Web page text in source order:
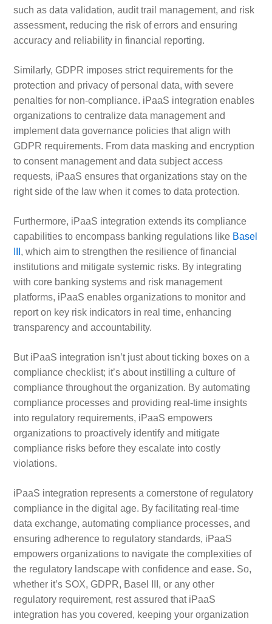
such as data validation, audit trail management, and risk
assessment, reducing the risk of errors and ensuring
accuracy and reliability in financial reporting.
Similarly, GDPR imposes strict requirements for the
protection and privacy of personal data, with severe
penalties for non-compliance. iPaaS integration enables
organizations to centralize data management and
implement data governance policies that align with
GDPR requirements. From data masking and encryption
to consent management and data subject access
requests, iPaaS ensures that organizations stay on the
right side of the law when it comes to data protection.
Furthermore, iPaaS integration extends its compliance
capabilities to encompass banking regulations like Basel
, which aim to strengthen the resilience of financial
institutions and mitigate systemic risks. By integrating
with core banking systems and risk management
platforms, iPaaS enables organizations to monitor and
report on key risk indicators in real time, enhancing
transparency and accountability.
But iPaaS integration isn’t just about ticking boxes on a
compliance checklist; it’s about instilling a culture of
compliance throughout the organization. By automating
compliance processes and providing real-time insights
into regulatory requirements, iPaaS empowers
organizations to proactively identify and mitigate
compliance risks before they escalate into costly
violations.
iPaaS integration represents a cornerstone of regulatory
compliance in the digital age. By facilitating real-time
data exchange, automating compliance processes, and
ensuring adherence to regulatory standards, iPaaS
empowers organizations to navigate the complexities of
the regulatory landscape with confidence and ease. So,
whether it’s SOX, GDPR, Basel III, or any other
regulatory requirement, rest assured that iPaaS
integration has you covered, keeping your organization